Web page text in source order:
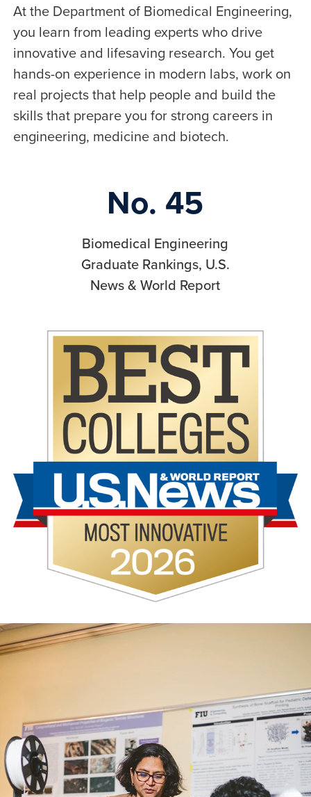
At the Department of Biomedical Engineering,
you learn from leading experts who drive
innovative and lifesaving research. You get
hands-on experience in modern labs, work on
real projects that help people and build the
skills that prepare you for strong careers in
engineering, medicine and biotech.
No. 45
Biomedical Engineering
Graduate Rankings, U.S.
News & World Report